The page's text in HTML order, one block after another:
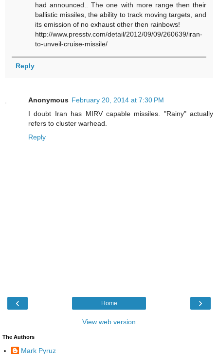
had announced.. The one with more range then their
ballistic missiles, the ability to track moving targets, and
its emission of no exhaust other then rainbows!
http://www.presstv.com/detail/2012/09/09/260639/iran-
to-unveil-cruise-missile/
Reply
Anonymous February 20, 2014 at 7:30 PM
I doubt Iran has MIRV capable missiles. "Rainy" actually
refers to cluster warhead.
Reply
‹ ›
Home
View web version
The Authors
Mark Pyruz